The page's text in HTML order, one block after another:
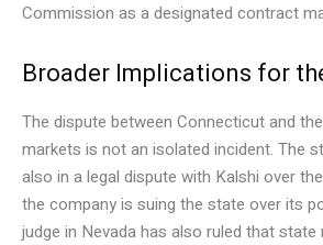
Commission as a designated contract
Broader Implications for
The dispute between Connecticut and
markets is not an isolated incident. The
also in a legal dispute with Kalshi over
the company is suing the state over its
judge in Nevada has also ruled that state